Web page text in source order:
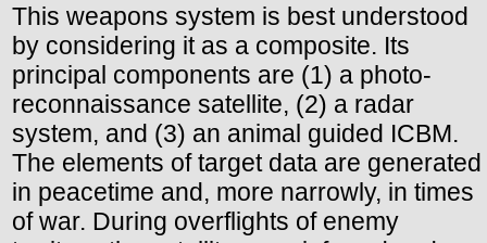
This weapons system is best understood
by considering it as a composite. Its
principal components are (1) a photo-
reconnaissance satellite, (2) a radar
system, and (3) an animal guided ICBM.
The elements of target data are generated
in peacetime and, more narrowly, in times
of war. During overflights of enemy